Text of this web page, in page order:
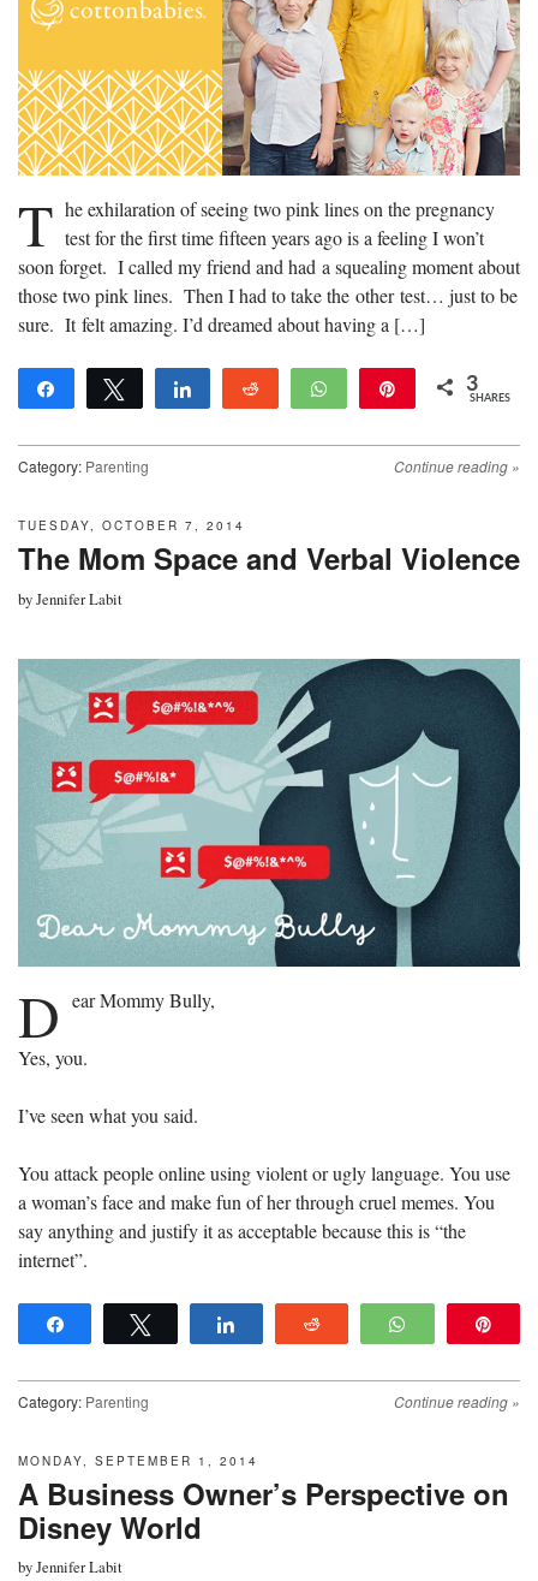
T he exhilaration of seeing two pink lines on the pregnancy
test for the first time fifteen years ago is a feeling I won’t
soon forget. I called my friend and had a squealing moment about
those two pink lines. Then I had to take the other test… just to be
sure. It felt amazing. I’d dreamed about having a […]
Share
Tweet
Share Reddit WhatsApp 3
SHARES
Continue reading »
Category: Parenting
TUESDAY, OCTOBER 7, 2014
The Mom Space and Verbal Violence
byJennifer Labit
D ear Mommy Bully,
Yes, you.
I’ve seen what you said.
You attack people online using violent or ugly language. You use
a woman’s face and make fun of her through cruel memes. You
say anything and justify it as acceptable because this is “the
internet”.
WhatsApp
Continue reading »
Category: Parenting
MONDAY, SEPTEMBER 1, 2014
A Business Owner’s Perspective on
Disney World
byJennifer Labit